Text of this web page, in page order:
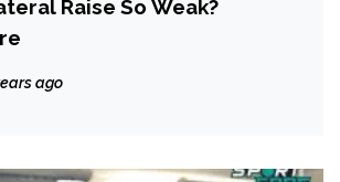
Raise So Weak?
ago